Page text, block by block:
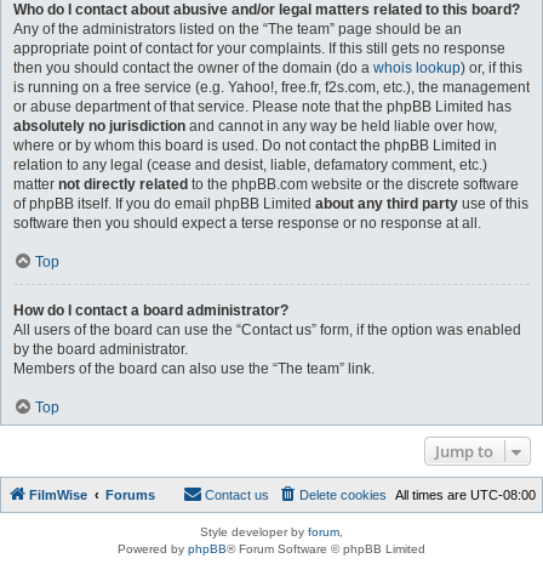
Who do I contact about abusive and/or legal matters related to this board?
Any of the administrators listed on the “The team” page should be an
appropriate point of contact for your complaints. If this still gets no response
then you should contact the owner of the domain (do a whois lookup) or, if this
is running on a free service (e.g. Yahoo!, free.fr, f2s.com, etc.), the management
or abuse department of that service. Please note that the phpBB Limited has
absolutely no jurisdiction and cannot in any way be held liable over how,
where or by whom this board is used. Do not contact the phpBB Limited in
relation to any legal (cease and desist, liable, defamatory comment, etc.)
matter not directly related to the phpBB.com website or the discrete software
of phpBB itself. If you do email phpBB Limited about any third party use of this
software then you should expect a terse response or no response at all.
Top
How do I contact a board administrator?
All users of the board can use the “Contact us” form, if the option was enabled
by the board administrator.
Members of the board can also use the “The team” link.
Top
Jump to
FilmWise Forums All times are UTC-08:00
Delete cookies
Contact us
Style developer by forum
Powered by phpBB® Forum Software © phpBB Limited